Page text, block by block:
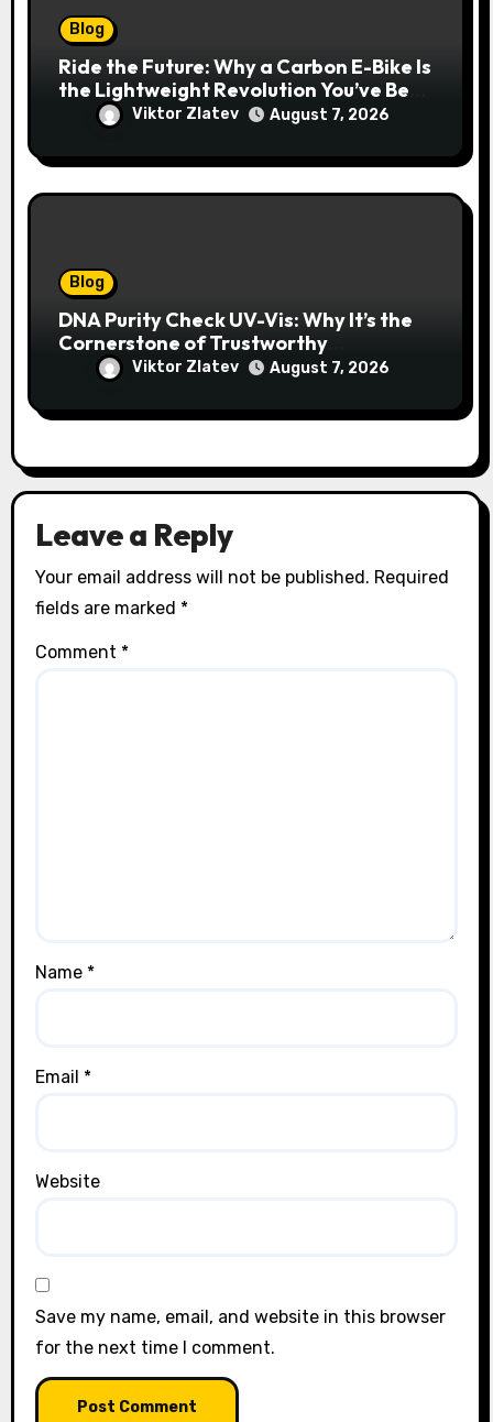
Blog
Ride the Future: Why a Carbon E-Bike Is
the Lightweight Revolution You’ve Been
Waiting ForViktor Zlatev August 7, 2026
Blog
DNA Purity Check UV-Vis: Why It’s the
Cornerstone of Trustworthy
Sequencing, Cloning, and qPCR
Viktor Zlatev August 7, 2026
Leave a Reply
Your email address will not be published. Required
fields are marked *
Comment *
Name *
Email *
Website
Save my name, email, and website in this browser
for the next time I comment.